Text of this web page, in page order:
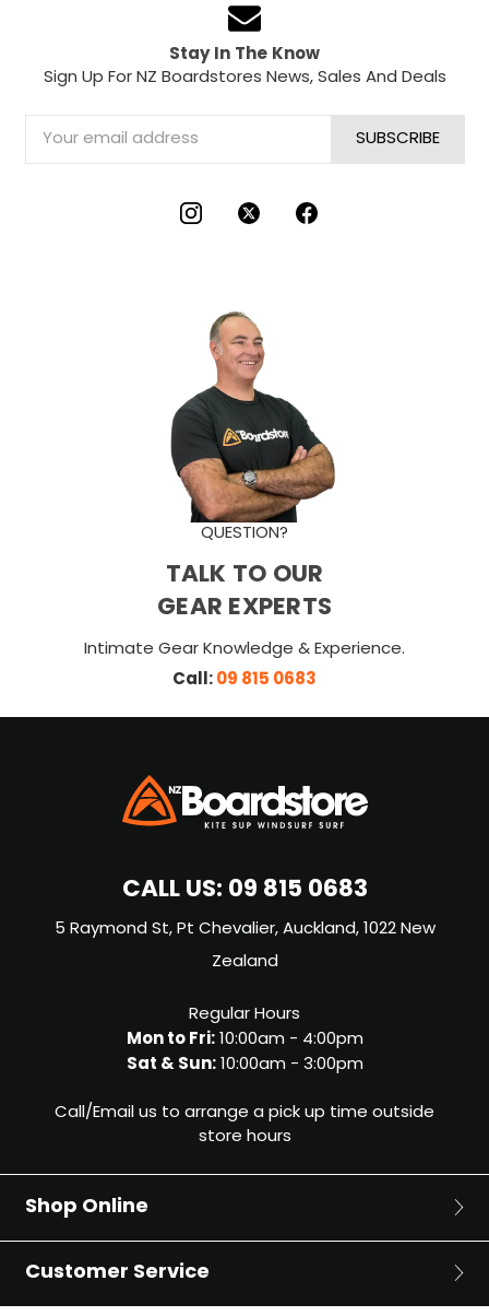
Stay In The Know
Sign Up For NZ Boardstores News, Sales And Deals
Email
Address
QUESTION?
TALK TO OUR
GEAR EXPERTS
Intimate Gear Knowledge & Experience.
Call:09 815 0683
CALL US:09 815 0683
5 Raymond St, Pt Chevalier, Auckland, 1022 New
Zealand
Regular Hours
Mon to Fri:10:00am - 4:00pm
Sat & Sun:10:00am - 3:00pm
Call/Email us to arrange a pick up time outside
store hours
Shop Online
Surf
Surfboards
Bodyboards
Customer Service
About Us